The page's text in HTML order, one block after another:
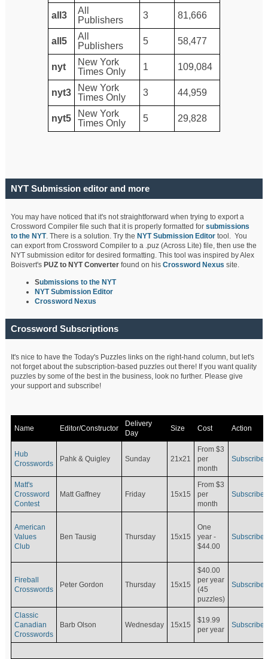
all3
All
Publishers
3 81,666
all5
All
Publishers
5 58,477
nyt
New York
Times Only
1 109,084
nyt3
New York
Times Only
3 44,959
nyt5
New York
Times Only
5 29,828
NYT Submission editor and more
You may have noticed that it's not straightforward when trying to export a
Crossword Compiler file such that it is properly formatted forsubmissions
to the NYT. There is a solution. Try the NYT Submission Editor tool. You
can export from Crossword Compiler to a .puz (Across Lite) file, then use the
NYT submission editor for desired formatting. This tool was inspired by Alex
Boisvert's PUZ to NYT Converterfound on hisCrossword Nexus site.
Submissions to the NYT
NYT Submission Editor
Crossword Nexus
Crossword Subscriptions
It's nice to have the Today's Puzzles links on the right-hand column, but let's
not forget about the subscription-based puzzles out there! If you want quality
puzzles by some of the best in the business, look no further. Please give
your support and subscribe!
Name Editor/Constructor
Delivery
Day
Size Cost Action
Hub
Crosswords
Pahk & Quigley Sunday 21x21
From $3
per
month
Subscribe
Matt's
Crossword
Contest
Matt Gaffney Friday 15x15
From $3
per
month
Subscribe
American
Values
Club
Ben Tausig Thursday 15x15
One
year -
$44.00
Subscribe
Fireball
Crosswords
Peter Gordon Thursday 15x15
$40.00
per year
(45
puzzles)
Subscribe
Classic
Canadian
Crosswords
Barb Olson Wednesday 15x15
$19.99
per year
Subscribe